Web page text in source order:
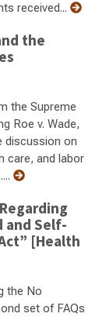
received...
the
the Supreme
Roe v. Wade,
discussion on
care, and labor
and Self-
[Health
the No
set of FAQs